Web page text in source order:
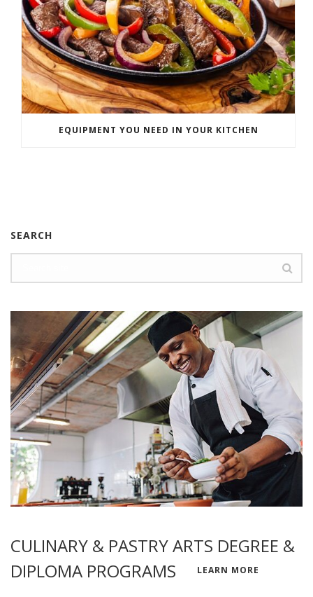
EQUIPMENT YOU NEED IN YOUR KITCHEN
SEARCH
CULINARY & PASTRY ARTS DEGREE &
DIPLOMA PROGRAMS
LEARN MORE